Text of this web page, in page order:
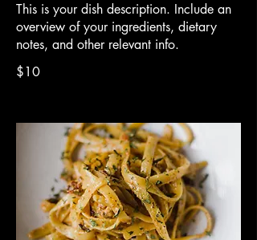
This is your dish description. Include an
overview of your ingredients, dietary
notes, and other relevant info.
$10